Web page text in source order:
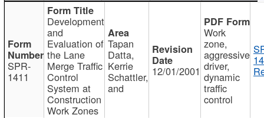
SPR-
1411
Development
and
Evaluation of
the Lane
Merge Traffic
Control
System at
Construction
Work Zones
Tapan
Datta,
Kerrie
Schattler,
and
12/01/2001
Work
zone,
aggressive
driver,
dynamic
traffic
control